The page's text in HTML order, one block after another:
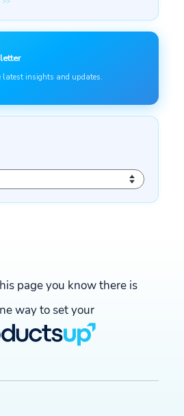
page you know there is
way to set your